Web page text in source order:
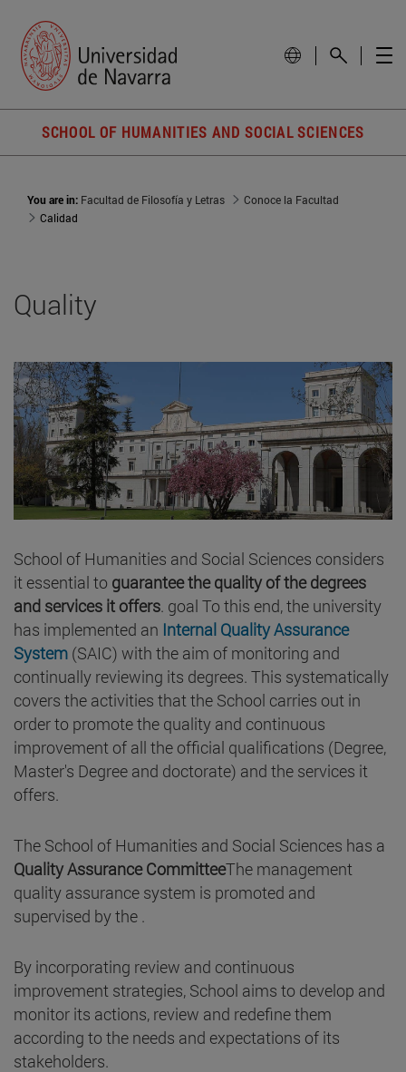
SCHOOL OF HUMANITIES AND SOCIAL SCIENCES
You are in: Facultad de Filosofía y Letras
Conoce la Facultad
Calidad
Quality
School of Humanities and Social Sciences considers
it essential to guarantee the quality of the degrees
and services it offers. goal To this end, the university
has implemented an Internal Quality Assurance
System (SAIC) with the aim of monitoring and
continually reviewing its degrees. This systematically
covers the activities that the School carries out in
order to promote the quality and continuous
improvement of all the official qualifications (Degree,
Master's Degree and doctorate) and the services it
offers.
The School of Humanities and Social Sciences has a
Quality Assurance CommitteeThe management
quality assurance system is promoted and
supervised by the .
By incorporating review and continuous
improvement strategies, School aims to develop and
monitor its actions, review and redefine them
according to the needs and expectations of its
stakeholders.